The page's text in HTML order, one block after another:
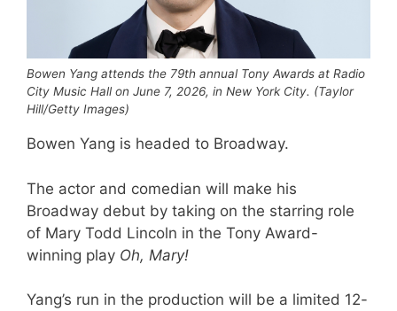
Bowen Yang attends the 79th annual Tony Awards at Radio
City Music Hall on June 7, 2026, in New York City. (Taylor
Hill/Getty Images)
Bowen Yang is headed to Broadway.
The actor and comedian will make his
Broadway debut by taking on the starring role
of Mary Todd Lincoln in the Tony Award-
winning play Oh, Mary!
Yang’s run in the production will be a limited 12-